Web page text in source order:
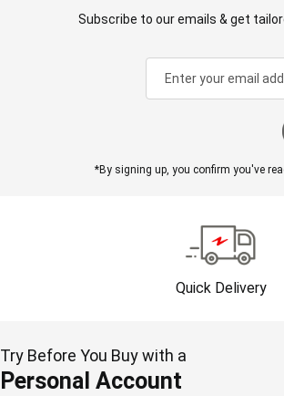
Subscribe to our emails & get
*By signing up, you confirm you've
Quick Delivery
Try Before You Buy with a
Personal Account